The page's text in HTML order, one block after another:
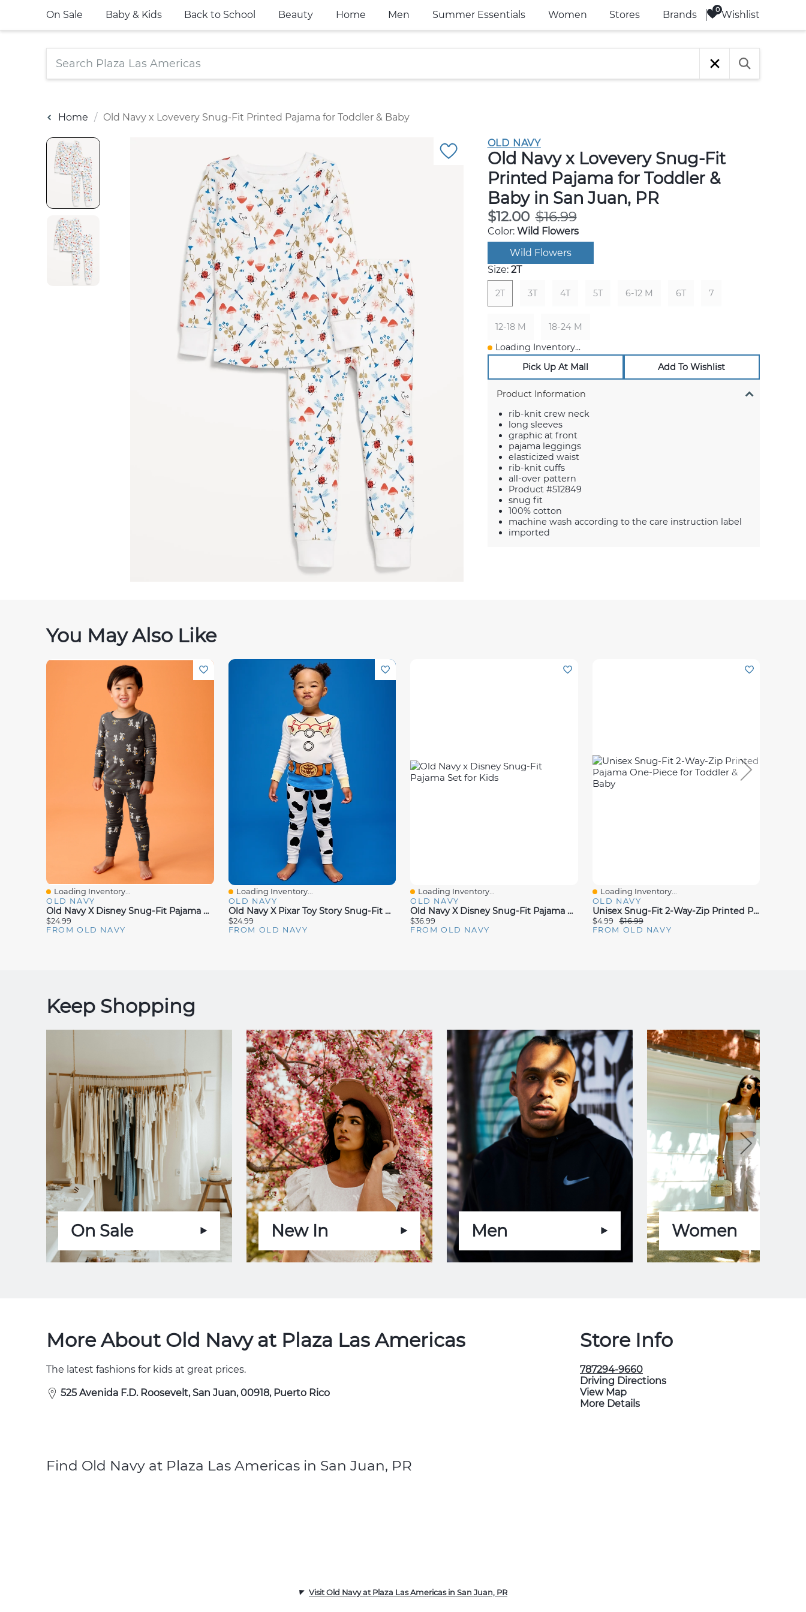
On Sale Baby & Kids Back to School Beauty Home Men Summer Essentials Women Stores Brands Wishlist
Home Old Navy x Lovevery Snug-Fit Printed Pajama for Toddler & Baby
OLD NAVY
Old Navy x Lovevery Snug-Fit
Printed Pajama for Toddler &
Baby in San Juan, PR
$12.00 $16.99
Color: Wild Flowers
Wild Flowers
Size: 2T
2T 3T 4T 5T 6-12 M 6T 7
12-18 M
18-24 M
Loading Inventory...
Pick Up At Mall
Add To Wishlist
Product Information
rib-knit crew neck
long sleeves
graphic at front
pajama leggings
elasticized waist
rib-knit cuffs
all-over pattern
Product #512849
snug fit
100% cotton
machine wash according to the care instruction label
imported
You May Also Like
Quick View
Loading Inventory...
OLD NAVY
Old Navy X Disney Snug-Fit Pajama Set For Toddler & Baby
$24.99
FROM OLD NAVY
Quick View
Loading Inventory...
OLD NAVY
Old Navy X Pixar Toy Story Snug-Fit Graphic Pajama For Toddler & Baby
$24.99
FROM OLD NAVY
Quick View
Loading Inventory...
OLD NAVY
Old Navy X Disney Snug-Fit Pajama Set For Kids
$36.99
FROM OLD NAVY
Quick View
Loading Inventory...
OLD NAVY
Unisex Snug-Fit 2-Way-Zip Printed Pajama One-Piece For Toddler & Baby
$4.99
$16.99
FROM OLD NAVY
Keep Shopping
On Sale New In Men Women
More About Old Navy at Plaza Las Americas
The latest fashions for kids at great prices.
525 Avenida F.D. Roosevelt, San Juan, 00918, Puerto Rico
Store Info
787294-9660
Driving Directions
View Map
More Details
Find Old Navy at Plaza Las Americas in San Juan, PR
Visit Old Navy at Plaza Las Americas in San Juan, PR